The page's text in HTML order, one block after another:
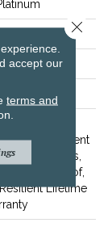
Resilient
- Defects,
Petproof,
Lifetime
accept our
terms and
Close